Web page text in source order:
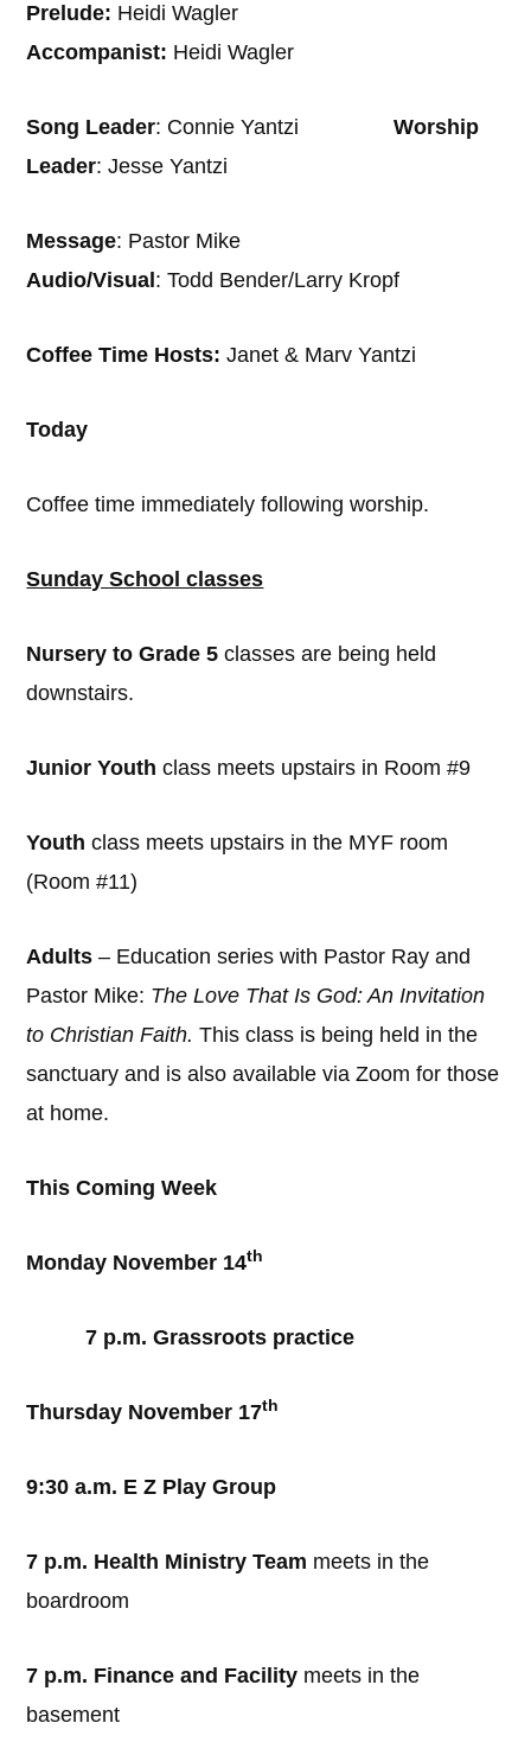
Prelude: Heidi Wagler
Accompanist: Heidi Wagler
Song Leader: Connie YantziWorship
Leader: Jesse Yantzi
Message: Pastor Mike
Audio/Visual : Todd Bender/Larry Kropf
Coffee Time Hosts:Janet & Marv Yantzi
Today
Coffee time immediately following worship.
Sunday School classes
Nursery to Grade 5 classes are being held
downstairs.
Junior Youth class meets upstairs in Room #9
Youthclass meets upstairs in the MYF room
(Room #11)
Adults – Education series with Pastor Ray and
Pastor Mike: The Love That Is God: An Invitation
to Christian Faith.This class is being held in the
sanctuary and is also available via Zoom for those
at home.
This Coming Week
Monday November 14th
7 p.m. Grassroots practice
Thursday November 17th
9:30 a.m. E Z Play Group
7 p.m. Health Ministry Team meets in the
boardroom
7 p.m. Finance and Facility meets in the
basement